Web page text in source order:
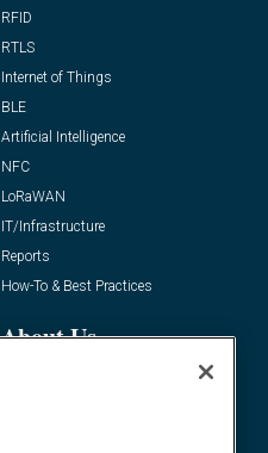
RFID
RTLS
Internet of Things
BLE
Artificial Intelligence
NFC
LoRaWAN
IT/Infrastructure
Reports
How-To & Best Practices
About Us